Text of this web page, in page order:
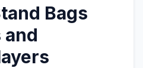
Bags